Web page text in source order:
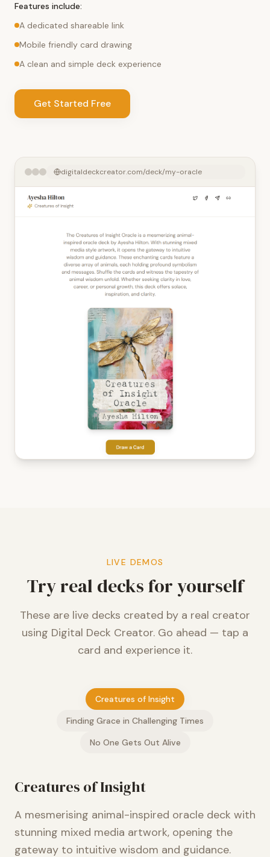
digitaldeckcreator.com/deck/my-oracle
Features include:
A dedicated shareable link
Mobile friendly card drawing
A clean and simple deck experience
Get Started Free
LIVE DEMOS
Try real decks for yourself
These are live decks created by a real creator
using Digital Deck Creator. Go ahead — tap a
card and experience it.
Creatures of Insight
Finding Grace in Challenging Times
No One Gets Out Alive
Creatures of Insight
A mesmerising animal-inspired oracle deck with
stunning mixed media artwork, opening the
gateway to intuitive wisdom and guidance.